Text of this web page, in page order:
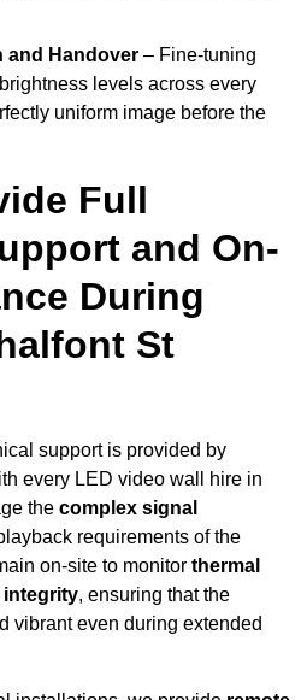
and Handover – Fine-tuning
levels across every
uniform image before the
Full
and On-
During
St
support is provided by
every LED video wall hire in
the complex signal
requirements of the
on-site to monitor thermal
integrity, ensuring that the
vibrant even during extended